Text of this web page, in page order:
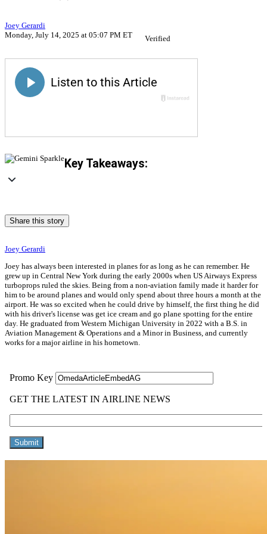
Joey Gerardi
Monday, July 14, 2025 at 05:07 PM ET
Verified
Key Takeaways:
Share this story
Joey Gerardi
Joey has always been interested in planes for as long as he can remember. He
grew up in Central New York during the early 2000s when US Airways Express
turboprops ruled the skies. Being from a non-aviation family made it harder for
him to be around planes and would only spend about three hours a month at the
airport. He was so excited when he could drive by himself, the first thing he did
with his driver's license was get ice cream and go plane spotting for the entire
day. He graduated from Western Michigan University in 2022 with a B.S. in
Aviation Management & Operations and a Minor in Business, and currently
works for a major airline in his hometown.